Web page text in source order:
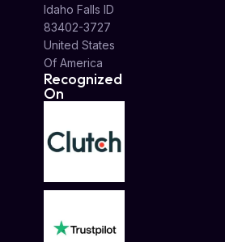
Idaho Falls ID
83402-3727
United States
Of America
Recognized
On